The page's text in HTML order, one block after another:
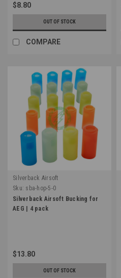
$8.80
OUT OF STOCK
COMPARE
Silverback Airsoft
Sku: sba-hop-5-0
Silverback Airsoft Bucking for
AEG | 4 pack
$13.80
OUT OF STOCK